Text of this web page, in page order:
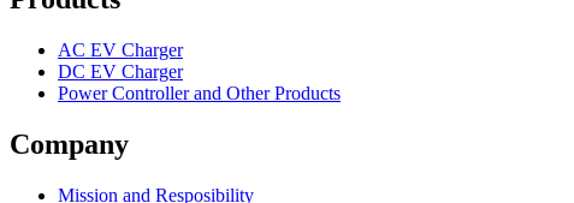
AC EV Charger
DC EV Charger
Power Controller and Other Products
Company
Mission and Resposibility